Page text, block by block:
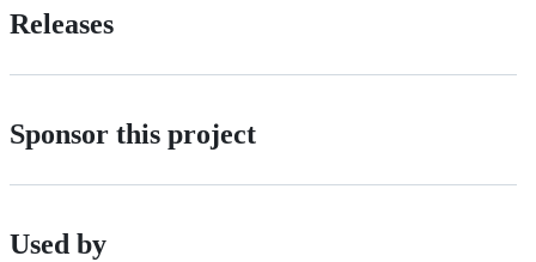
Releases
Sponsor this project
Used by